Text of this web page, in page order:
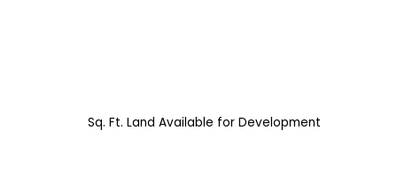
Sq. Ft. Land Available for Development